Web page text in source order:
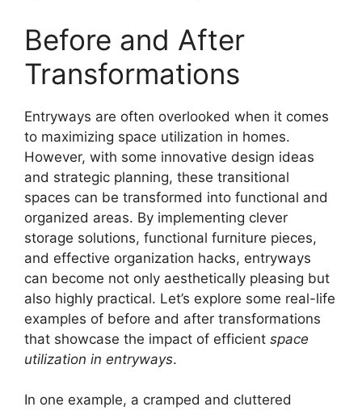
Before and After
Transformations
Entryways are often overlooked when it comes
to maximizing space utilization in homes.
However, with some innovative design ideas
and strategic planning, these transitional
spaces can be transformed into functional and
organized areas. By implementing clever
storage solutions, functional furniture pieces,
and effective organization hacks, entryways
can become not only aesthetically pleasing but
also highly practical. Let’s explore some real-life
examples of before and after transformations
that showcase the impact of efficient space
utilization in entryways.
In one example, a cramped and cluttered